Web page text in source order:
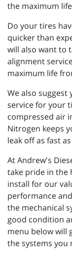
the maximum
Do your tires
quicker than
will also want to
alignment
maximum life
We also
service for your
compressed air
Nitrogen keeps
leak off as fast
At Andrew's
take pride in the
install for our
performance
the mechanical
good condition
menu below will
the systems you